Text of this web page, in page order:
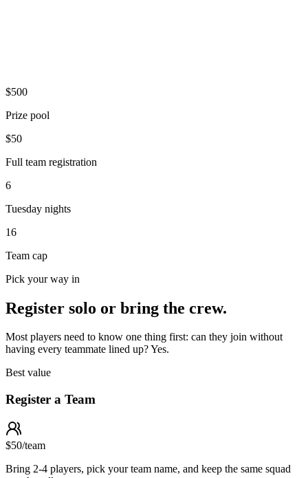
$500
Prize pool
$50
Full team registration
6
Tuesday nights
16
Team cap
Pick your way in
Register solo or bring the crew.
Most players need to know one thing first: can they join without
having every teammate lined up? Yes.
Best value
Register a Team
$50/team
Bring 2-4 players, pick your team name, and keep the same squad